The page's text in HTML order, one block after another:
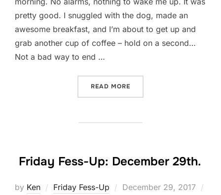
pretty good. I snuggled with the dog, made an
awesome breakfast, and I’m about to get up and
grab another cup of coffee – hold on a second…
Not a bad way to end …
READ MORE
Friday Fess-Up: December 29th.
by Ken Friday Fess-Up
Posted
December 29, 2017